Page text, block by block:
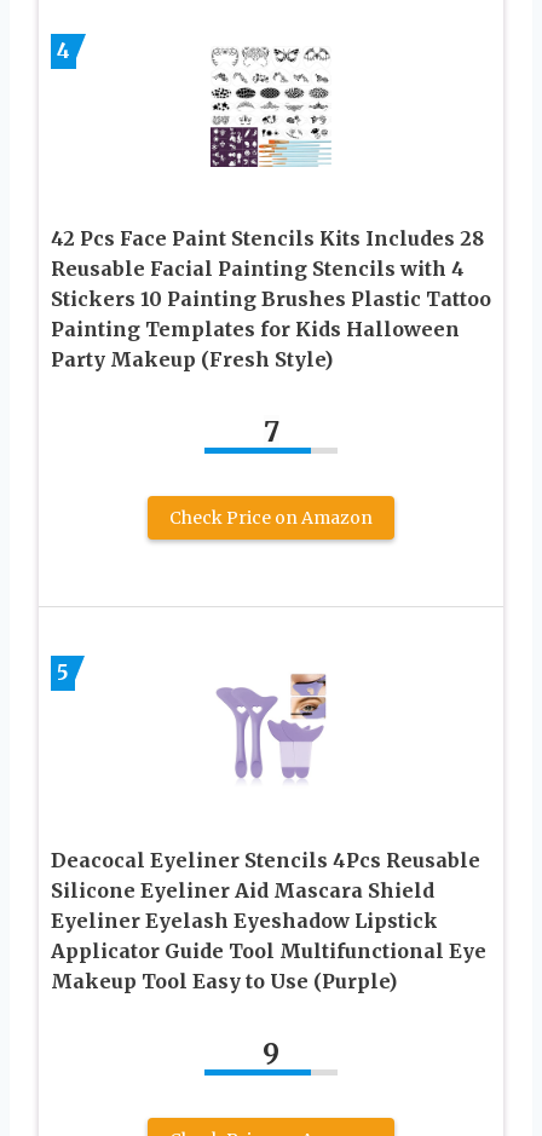
4
42 Pcs Face Paint Stencils Kits Includes 28
Reusable Facial Painting Stencils with 4
Stickers 10 Painting Brushes Plastic Tattoo
Painting Templates for Kids Halloween
Party Makeup (Fresh Style)
7
Check Price on Amazon
5
Deacocal Eyeliner Stencils 4Pcs Reusable
Silicone Eyeliner Aid Mascara Shield
Eyeliner Eyelash Eyeshadow Lipstick
Applicator Guide Tool Multifunctional Eye
Makeup Tool Easy to Use (Purple)
9